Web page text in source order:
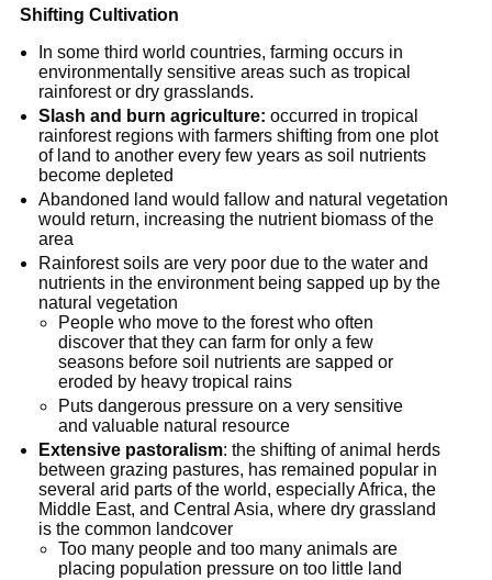
Shifting Cultivation
In some third world countries, farming occurs in
environmentally sensitive areas such as tropical
rainforest or dry grasslands.
Slash and burn agriculture: occurred in tropical
rainforest regions with farmers shifting from one plot
of land to another every few years as soil nutrients
become depleted
Abandoned land would fallow and natural vegetation
would return, increasing the nutrient biomass of the
area
Rainforest soils are very poor due to the water and
nutrients in the environment being sapped up by the
natural vegetation
People who move to the forest who often
discover that they can farm for only a few
seasons before soil nutrients are sapped or
eroded by heavy tropical rains
Puts dangerous pressure on a very sensitive
and valuable natural resource
Extensive pastoralism: the shifting of animal herds
between grazing pastures, has remained popular in
several arid parts of the world, especially Africa, the
Middle East, and Central Asia, where dry grassland
is the common landcover
Too many people and too many animals are
placing population pressure on too little land